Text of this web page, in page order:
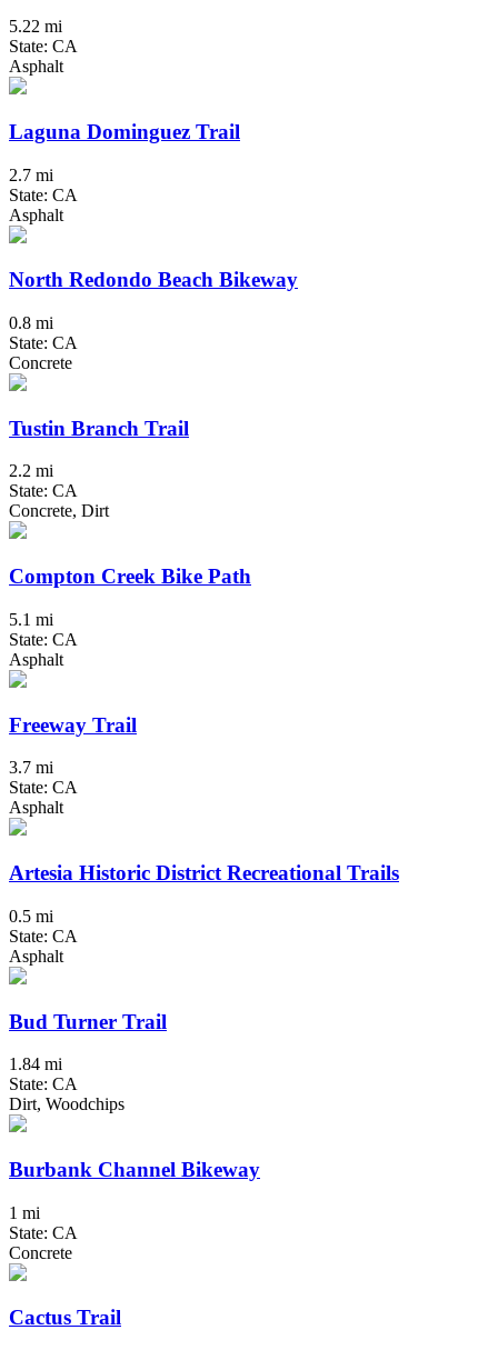
5.22 mi
State: CA
Asphalt
Laguna Dominguez Trail
2.7 mi
State: CA
Asphalt
North Redondo Beach Bikeway
0.8 mi
State: CA
Concrete
Tustin Branch Trail
2.2 mi
State: CA
Concrete, Dirt
Compton Creek Bike Path
5.1 mi
State: CA
Asphalt
Freeway Trail
3.7 mi
State: CA
Asphalt
Artesia Historic District Recreational Trails
0.5 mi
State: CA
Asphalt
Bud Turner Trail
1.84 mi
State: CA
Dirt, Woodchips
Burbank Channel Bikeway
1 mi
State: CA
Concrete
Cactus Trail